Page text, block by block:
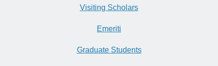
Visiting Scholars
Emeriti
Graduate Students